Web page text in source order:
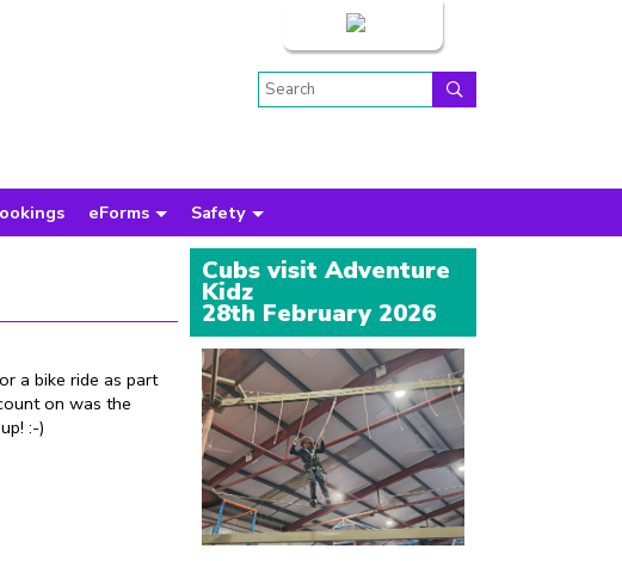
eForms
Safety
a bike ride as part
on was the
:-)
Cubs visit Adventure
Kidz
28th February 2026